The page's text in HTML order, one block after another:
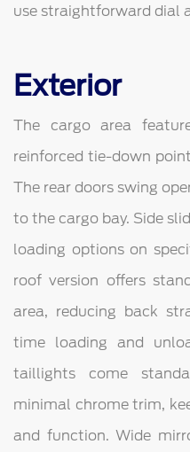
use straightforward dial
Exterior
The cargo area
reinforced tie-down
The rear doors swing
to the cargo bay. Side
loading options on
roof version offers
area, reducing back
time loading and
taillights come
minimal chrome trim,
and function. Wide